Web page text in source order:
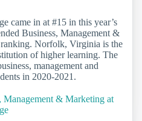
came in at #15 in this year’s
Business, Management &
Norfolk, Virginia is the
of higher learning. The
management and
in 2020-2021.
Management & Marketing at